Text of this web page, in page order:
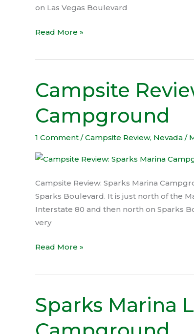
on Las Vegas Boulevard
Read More »
Campsite
Campground
1 Comment /Campsite Review, Nevada /
Campsite Review: Sparks Marina
Sparks Boulevard. It is just north of the
Interstate 80 and then north on Sparks
very
Campsite
Review:
Sparks
Marina
Campground
Read More »
Sparks Marina
Sparks
Marina
Lake